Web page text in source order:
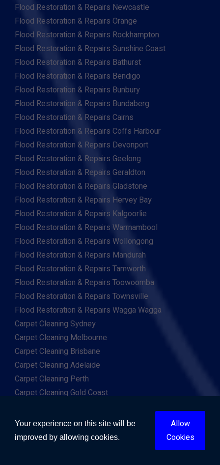
Flood Restoration & Repairs Newcastle
Flood Restoration & Repairs Orange
Flood Restoration & Repairs Rockhampton
Flood Restoration & Repairs Sunshine Coast
Flood Restoration & Repairs Bathurst
Flood Restoration & Repairs Bendigo
Flood Restoration & Repairs Bunbury
Flood Restoration & Repairs Bundaberg
Flood Restoration & Repairs Cairns
Flood Restoration & Repairs Coffs Harbour
Flood Restoration & Repairs Devonport
Flood Restoration & Repairs Geelong
Flood Restoration & Repairs Geraldton
Flood Restoration & Repairs Gladstone
Flood Restoration & Repairs Hervey Bay
Flood Restoration & Repairs Kalgoorlie
Flood Restoration & Repairs Warrnambool
Flood Restoration & Repairs Wollongong
Flood Restoration & Repairs Mandurah
Flood Restoration & Repairs Tamworth
Flood Restoration & Repairs Toowoomba
Flood Restoration & Repairs Townsville
Flood Restoration & Repairs Wagga Wagga
Carpet Cleaning Sydney
Carpet Cleaning Melbourne
Carpet Cleaning Brisbane
Carpet Cleaning Adelaide
Carpet Cleaning Perth
Carpet Cleaning Gold Coast
Carpet Cleaning Hobart
Carpet Cleaning Darwin
Your experience on this site will be
improved by allowing cookies.
Allow
Cookies